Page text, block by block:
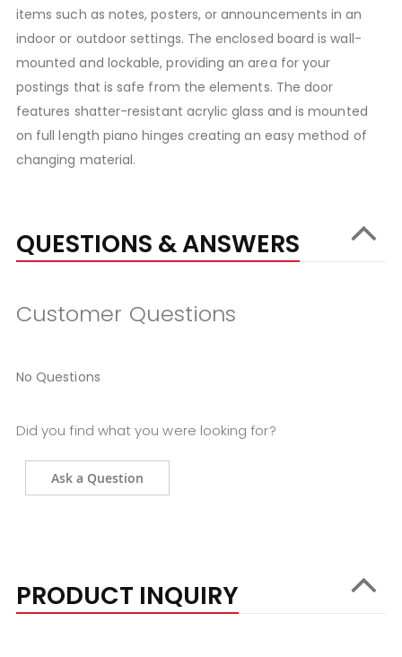
items such as notes, posters, or announcements in an
indoor or outdoor settings. The enclosed board is wall-
mounted and lockable, providing an area for your
postings that is safe from the elements. The door
features shatter-resistant acrylic glass and is mounted
on full length piano hinges creating an easy method of
changing material.
QUESTIONS & ANSWERS
Customer Questions
No Questions
Did you find what you were looking for?
Ask a Question
PRODUCT INQUIRY